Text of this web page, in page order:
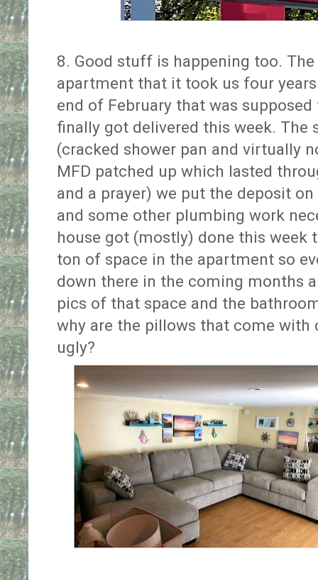
8. Good stuff is happening too.
apartment that it took us four
end of February that was
finally got delivered this week. The
(cracked shower pan and virtually
MFD patched up which lasted
and a prayer) we put the deposit
and some other plumbing work
house got (mostly) done this week
ton of space in the apartment so
down there in the coming months
pics of that space and the
why are the pillows that come with
ugly?